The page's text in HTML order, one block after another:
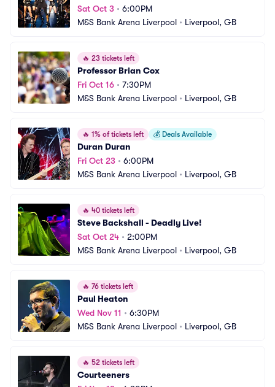
Sat Oct 3 • 6:00PM
M&S Bank Arena Liverpool • Liverpool, GB
🔥 23 tickets left
Professor Brian Cox
Fri Oct 16 • 7:30PM
M&S Bank Arena Liverpool • Liverpool, GB
🔥 1% of tickets left 💰 Deals Available
Duran Duran
Fri Oct 23 • 6:00PM
M&S Bank Arena Liverpool • Liverpool, GB
🔥 40 tickets left
Steve Backshall - Deadly Live!
Sat Oct 24 • 2:00PM
M&S Bank Arena Liverpool • Liverpool, GB
🔥 76 tickets left
Paul Heaton
Wed Nov 11 • 6:30PM
M&S Bank Arena Liverpool • Liverpool, GB
🔥 52 tickets left
Courteeners